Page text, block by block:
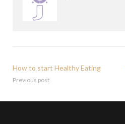
How to start Healthy Eating
Previous post